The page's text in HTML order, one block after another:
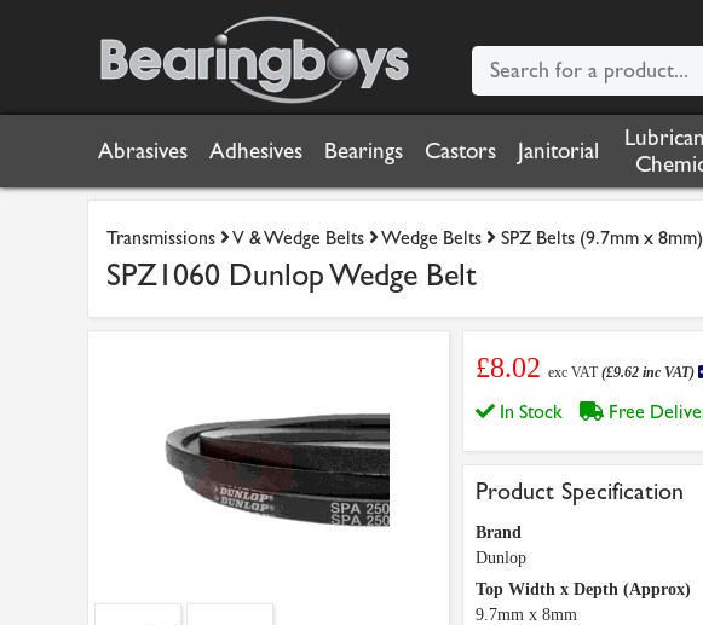
Abrasives Adhesives Bearings Castors Janitorial
Transmissions V & Wedge Belts Wedge Belts SPZ Belts (9.7mm x 8mm)
SPZ1060 Dunlop Wedge Belt
£8.02 exc VAT(£9.62 inc VAT)
In Stock Free
Product Specification
Brand
Dunlop
Top Width x Depth (Approx)
9.7mm x 8mm